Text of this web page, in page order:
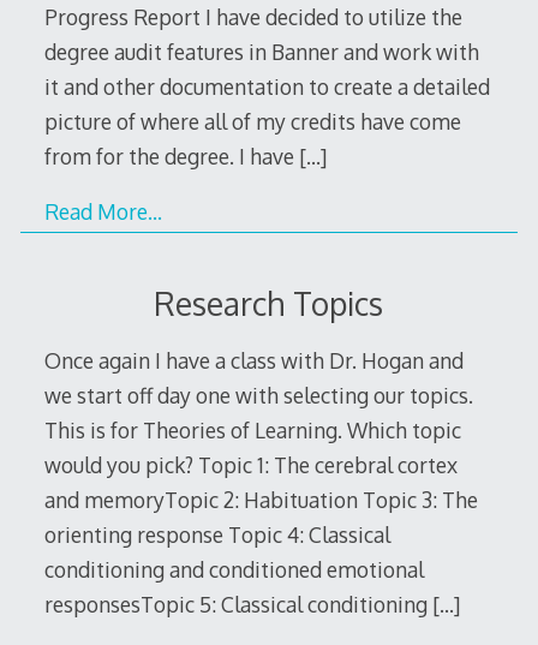
Progress Report I have decided to utilize the
degree audit features in Banner and work with
it and other documentation to create a detailed
picture of where all of my credits have come
from for the degree. I have […]
Read More…
Research Topics
Once again I have a class with Dr. Hogan and
we start off day one with selecting our topics.
This is for Theories of Learning. Which topic
would you pick? Topic 1: The cerebral cortex
and memoryTopic 2: Habituation Topic 3: The
orienting response Topic 4: Classical
conditioning and conditioned emotional
responsesTopic 5: Classical conditioning […]